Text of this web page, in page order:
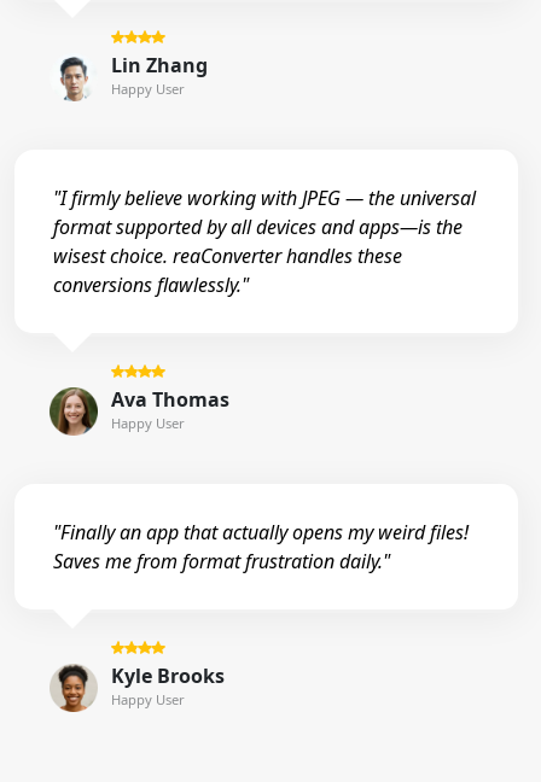
Lin Zhang
Happy User
"I firmly believe working with JPEG — the universal
format supported by all devices and apps—is the
wisest choice. reaConverter handles these
conversions flawlessly."
Ava Thomas
Happy User
"Finally an app that actually opens my weird files!
Saves me from format frustration daily."
Kyle Brooks
Happy User